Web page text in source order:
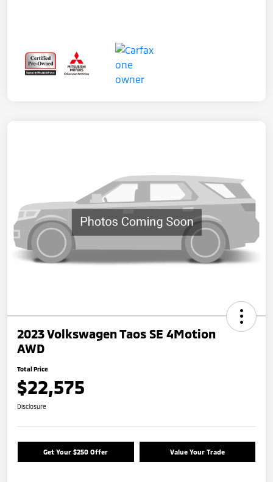
2023 Volkswagen Taos SE 4Motion
AWD
Total Price
$22,575
Disclosure
Get Your $250 Offer Value Your Trade